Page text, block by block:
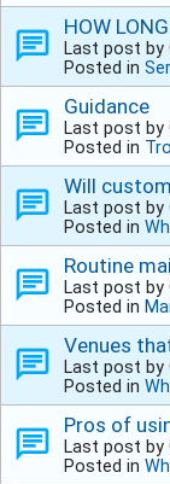
HOW
Last post by
Posted in
Guidance
Last post by
Posted in
Will
Last post by
Posted in
Routine
Last post by
Posted in
Venues
Last post by
Posted in
Pros of
Last post by
Posted in